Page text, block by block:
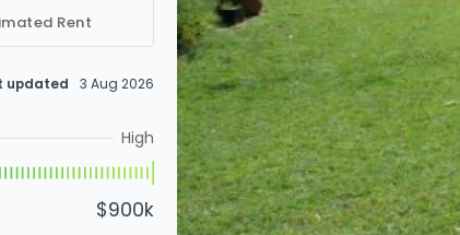
Rent
updated 3 Aug 2026
High
$900k